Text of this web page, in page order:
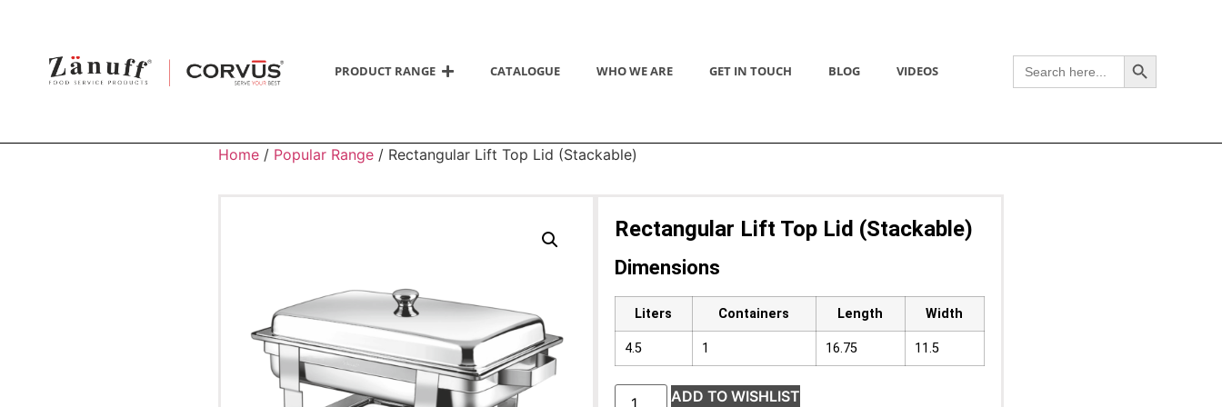
PRODUCT RANGE CATALOGUE WHO WE ARE GET IN TOUCH BLOG VIDEOS
Search
for:
Search Button
Home / Popular Range / Rectangular Lift Top Lid (Stackable)
Rectangular Lift Top Lid (Stackable)
Dimensions
Liters Containers Length Width
4.5 1 16.75 11.5
ADD TO WISHLIST